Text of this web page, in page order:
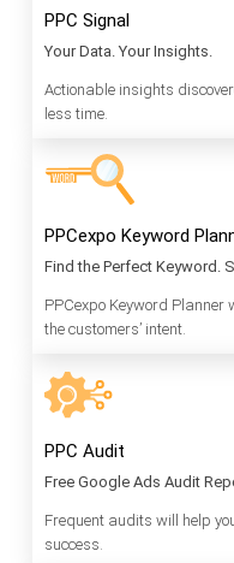
PPC Signal
Your Data. Your Insights.
Actionable insights
less time.
PPCexpo Keyword
Find the Perfect Keyword.
PPCexpo Keyword
the customers’ intent.
PPC Audit
Free Google Ads Audit
Frequent audits will help
success.